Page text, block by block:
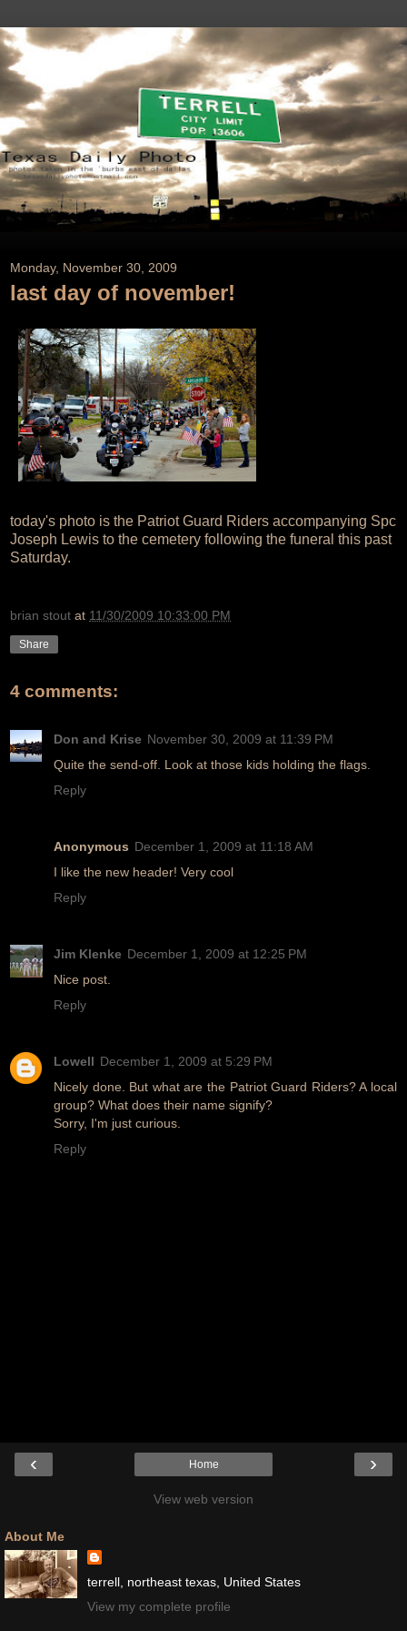
Monday, November 30, 2009
last day of november!
today's photo is the Patriot Guard Riders accompanying Spc
Joseph Lewis to the cemetery following the funeral this past
Saturday.
brian stout at 11/30/2009 10:33:00 PM
Share
4 comments:
Don and Krise November 30, 2009 at 11:39 PM
Quite the send-off. Look at those kids holding the flags.
Reply
Anonymous December 1, 2009 at 11:18 AM
I like the new header! Very cool
Reply
Jim Klenke December 1, 2009 at 12:25 PM
Nice post.
Reply
Lowell December 1, 2009 at 5:29 PM
Nicely done. But what are the Patriot Guard Riders? A local
group? What does their name signify?
Sorry, I'm just curious.
Reply
‹ ›
Home
View web version
About Me
terrell, northeast texas, United States
View my complete profile